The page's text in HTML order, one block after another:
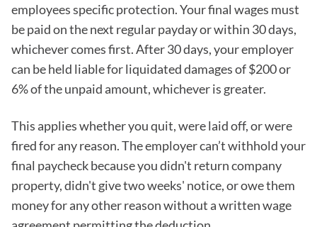
employees specific protection. Your final wages must
be paid on the next regular payday or within 30 days,
whichever comes first. After 30 days, your employer
can be held liable for liquidated damages of $200 or
6% of the unpaid amount, whichever is greater.
This applies whether you quit, were laid off, or were
fired for any reason. The employer can’t withhold your
final paycheck because you didn't return company
property, didn't give two weeks' notice, or owe them
money for any other reason without a written wage